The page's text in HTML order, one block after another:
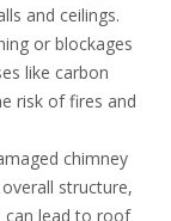
and ceilings.
or blockages
like carbon
risk of fires and
chimney
structure,
can lead to roof